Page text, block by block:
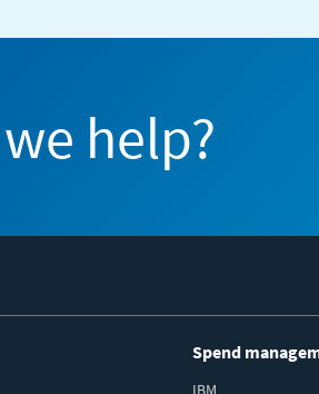
help?
Spend
IBM